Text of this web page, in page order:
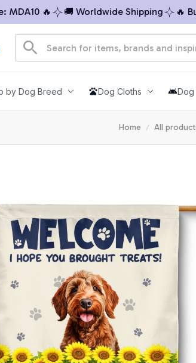
🔥 🚚 Worldwide Shipping 🔥 Buy
by Dog Breed Dog Cloths Dog
Home All